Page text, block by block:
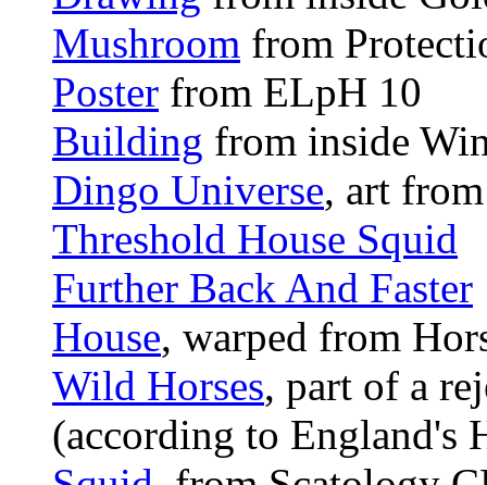
Mushroom from
Poster from ELpH 10
Building from inside
Dingo Universe, art
Threshold House Squid
Further Back And Faster
House, warped from
Wild Horses, part of a
(according to England's